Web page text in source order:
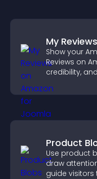
My
Show your
Reviews on
credibility,
Product
Use product
draw
guide